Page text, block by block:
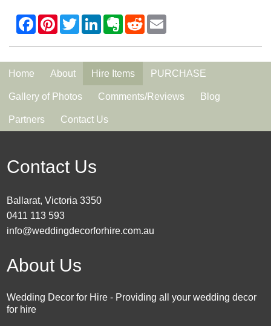
Home About Hire Items PURCHASE
Gallery of Photos Comments/Reviews Blog
Partners Contact Us
Contact Us
Ballarat, Victoria 3350
0411 113 593
info@weddingdecorforhire.com.au
About Us
Wedding Decor for Hire - Providing all your wedding decor
for hire